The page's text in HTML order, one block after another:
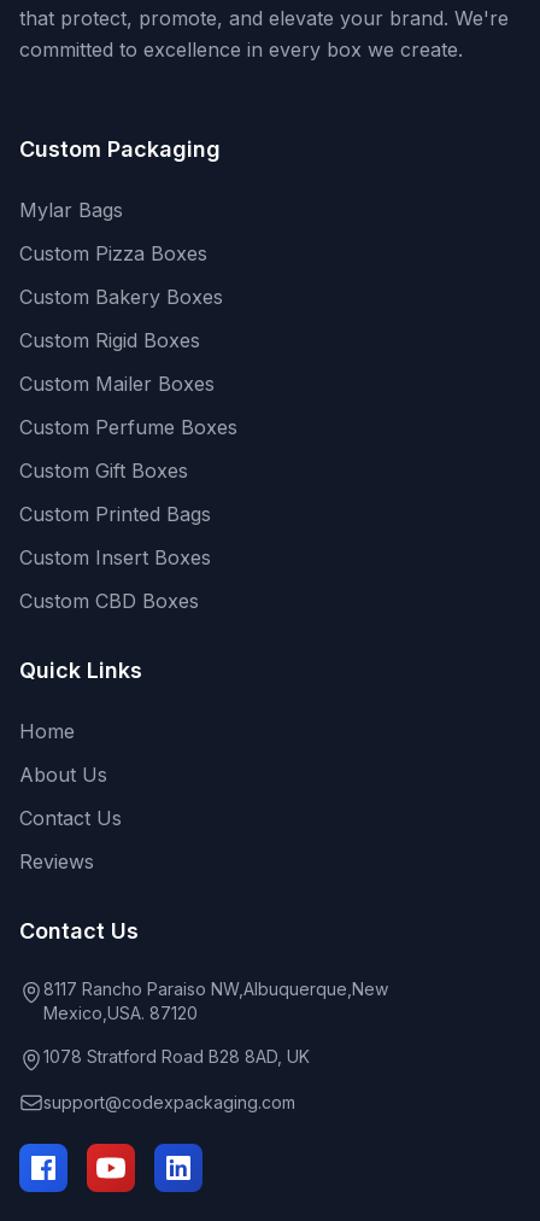
that protect, promote, and elevate your brand. We're
committed to excellence in every box we create.
Custom Packaging
Mylar Bags
Custom Pizza Boxes
Custom Bakery Boxes
Custom Rigid Boxes
Custom Mailer Boxes
Custom Perfume Boxes
Custom Gift Boxes
Custom Printed Bags
Custom Insert Boxes
Custom CBD Boxes
Quick Links
Home
About Us
Contact Us
Reviews
Contact Us
8117 Rancho Paraiso NW,Albuquerque,New
Mexico,USA. 87120
1078 Stratford Road B28 8AD, UK
support@codexpackaging.com